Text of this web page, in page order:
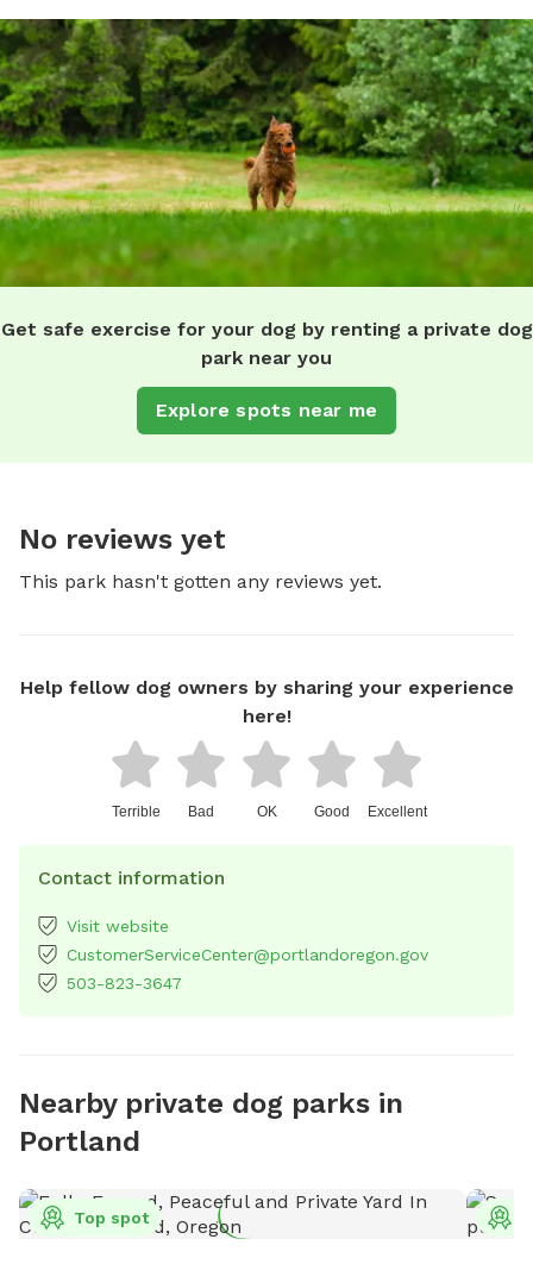
Get safe exercise for your dog by renting a private dog
park near you
Explore spots near me
No reviews yet
This park hasn't gotten any reviews yet.
Help fellow dog owners by sharing your experience
here!
Terrible Bad OK Good Excellent
Contact information
Visit website
CustomerServiceCenter@portlandoregon.gov
503-823-3647
Nearby private dog parks in
Portland
Top spot